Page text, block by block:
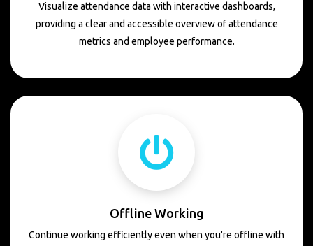
Visualize attendance data with interactive dashboards,
providing a clear and accessible overview of attendance
metrics and employee performance.
Offline Working
Continue working efficiently even when you're offline with